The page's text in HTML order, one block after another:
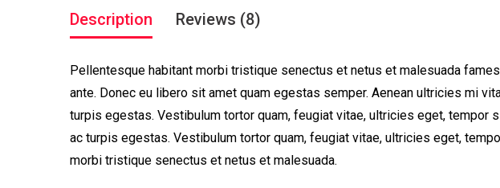
Description Reviews (8)
Pellentesque habitant morbi tristique senectus et netus et malesuada
ante. Donec eu libero sit amet quam egestas semper. Aenean ultricies mi
turpis egestas. Vestibulum tortor quam, feugiat vitae, ultricies eget,
ac turpis egestas. Vestibulum tortor quam, feugiat vitae, ultricies eget,
morbi tristique senectus et netus et malesuada.